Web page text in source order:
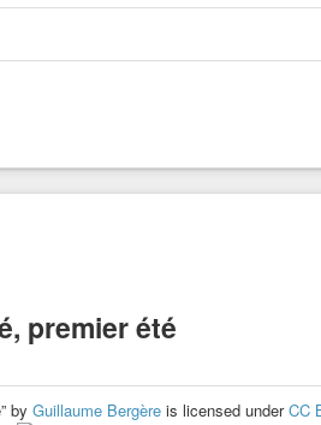
premier été
by Guillaume Bergère is licensed underCC